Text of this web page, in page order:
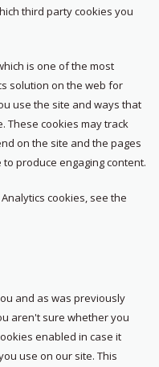
third party cookies you
is one of the most
solution on the web for
use the site and ways that
These cookies may track
on the site and the pages
produce engaging content.
cookies, see the
and as was previously
aren't sure whether you
enabled in case it
use on our site. This